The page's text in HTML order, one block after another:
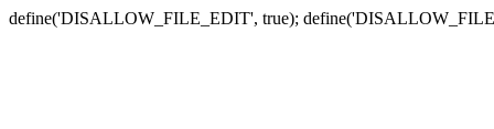
define('DISALLOW_FILE_EDIT', true);